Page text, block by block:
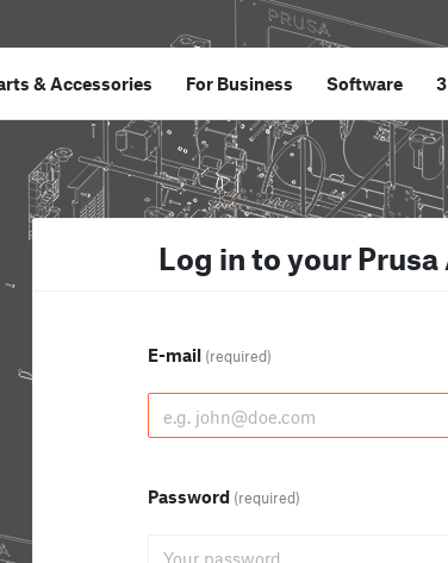
&Accessories For Business Software
Log in to your
E-mail (required)
Password (required)